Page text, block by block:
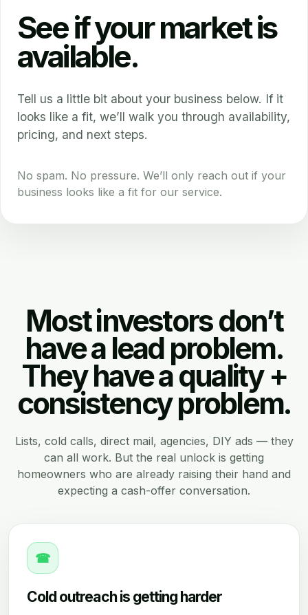
See if your market is
available.
Tell us a little bit about your business below. If it
looks like a fit, we’ll walk you through availability,
pricing, and next steps.
No spam. No pressure. We’ll only reach out if your
business looks like a fit for our service.
Most investors don’t
have a lead problem.
They have a quality +
consistency problem.
Lists, cold calls, direct mail, agencies, DIY ads — they
can all work. But the real unlock is getting
homeowners who are already raising their hand and
expecting a cash-offer conversation.
☎
Cold outreach is getting harder